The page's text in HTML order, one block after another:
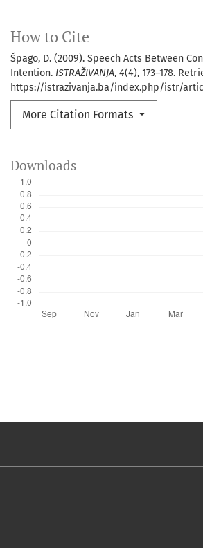
How to Cite
Špago, D. (2009). Speech Acts Between
Intention. ISTRAŽIVANJA, 4(4), 173–178.
https://istrazivanja.ba/index.php/istr/
More Citation Formats
Downloads